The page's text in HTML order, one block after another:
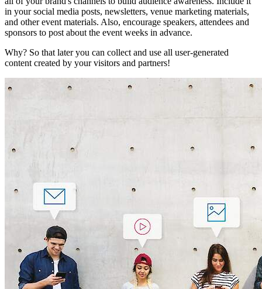
in your social media posts, newsletters, venue marketing materials,
and other event materials. Also, encourage speakers, attendees and
sponsors to post about the event weeks in advance.
Why? So that later you can collect and use all user-generated
content created by your visitors and partners!